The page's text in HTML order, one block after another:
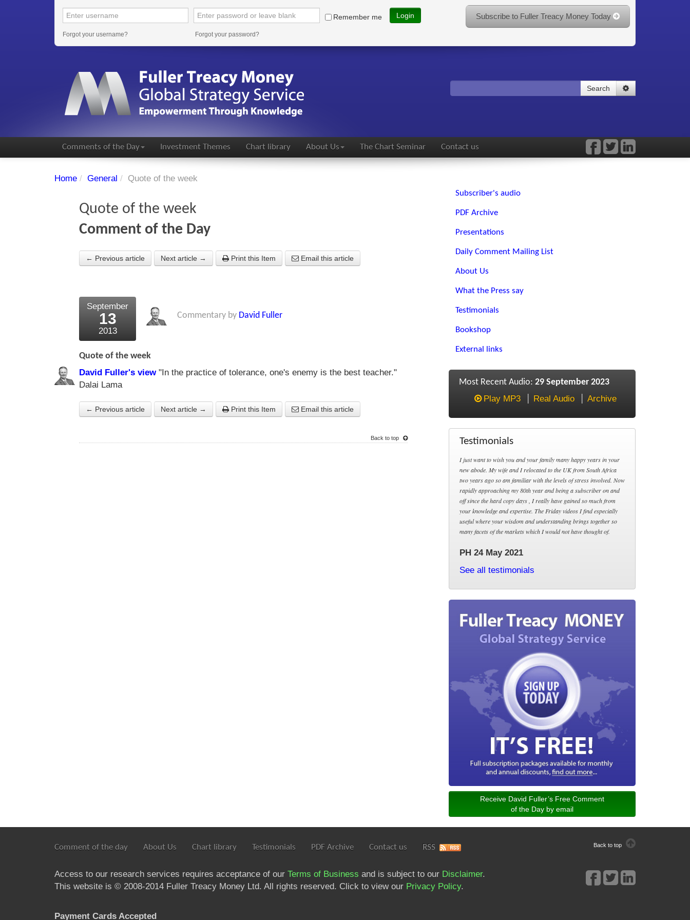
Remember me Login
Forgot your username? Forgot your password?
Subscribe to Fuller Treacy Money Today
Search
Comments of the Day Investment Themes Chart library About Us The Chart Seminar Contact us
Home / General / Quote of the week
Quote of the week
Comment of the Day
← Previous article Next article → Print this Item Email this article
September
13
2013
Commentary by David Fuller
Quote of the week
David Fuller's view"In the practice of tolerance, one's enemy is the best teacher."
Dalai Lama
← Previous article Next article → Print this Item Email this article
Back to top
Subscriber's audio
PDF Archive
Presentations
Daily Comment Mailing List
About Us
What the Press say
Testimonials
Bookshop
External links
Most Recent Audio: 29 September 2023
Play MP3
Real Audio Archive
Testimonials
I just want to wish you and your family many happy years in your
new abode. My wife and I relocated to the UK from South Africa
two years ago so am familiar with the levels of stress involved. Now
rapidly approaching my 80th year and being a subscriber on and
off since the hard copy days , I really have gained so much from
your knowledge and expertise. The Friday videos I find especially
useful where your wisdom and understanding brings together so
many facets of the markets which I would not have thought of.
PH 24 May 2021
See all testimonials
Receive David Fuller’s Free Comment
of the Day by email
Back to top
Comment of the day About Us Chart library Testimonials PDF Archive Contact us RSS
Access to our research services requires acceptance of our Terms of Business and is subject to our Disclaimer.
This website is © 2008-2014 Fuller Treacy Money Ltd. All rights reserved. Click to view our Privacy Policy.
Payment Cards Accepted